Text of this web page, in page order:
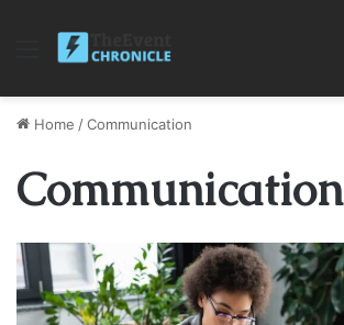
Menu
Home /Communication
Communication